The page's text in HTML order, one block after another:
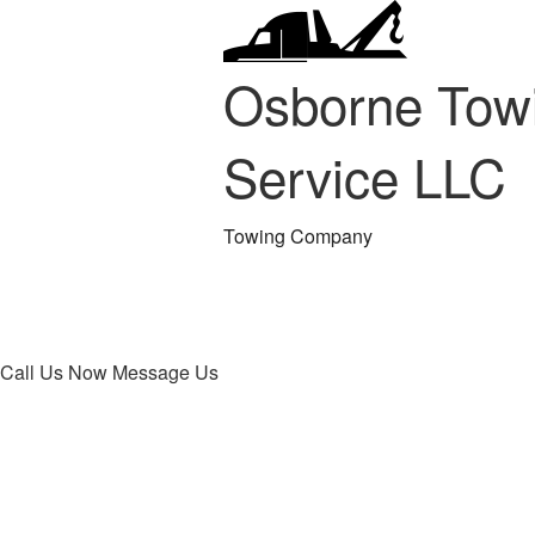
Osborne
Service LLC
Towing Company
Call Us Now Message Us